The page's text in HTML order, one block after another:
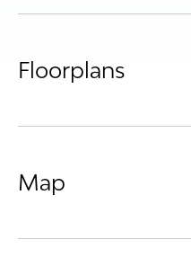
Floorplans
Map